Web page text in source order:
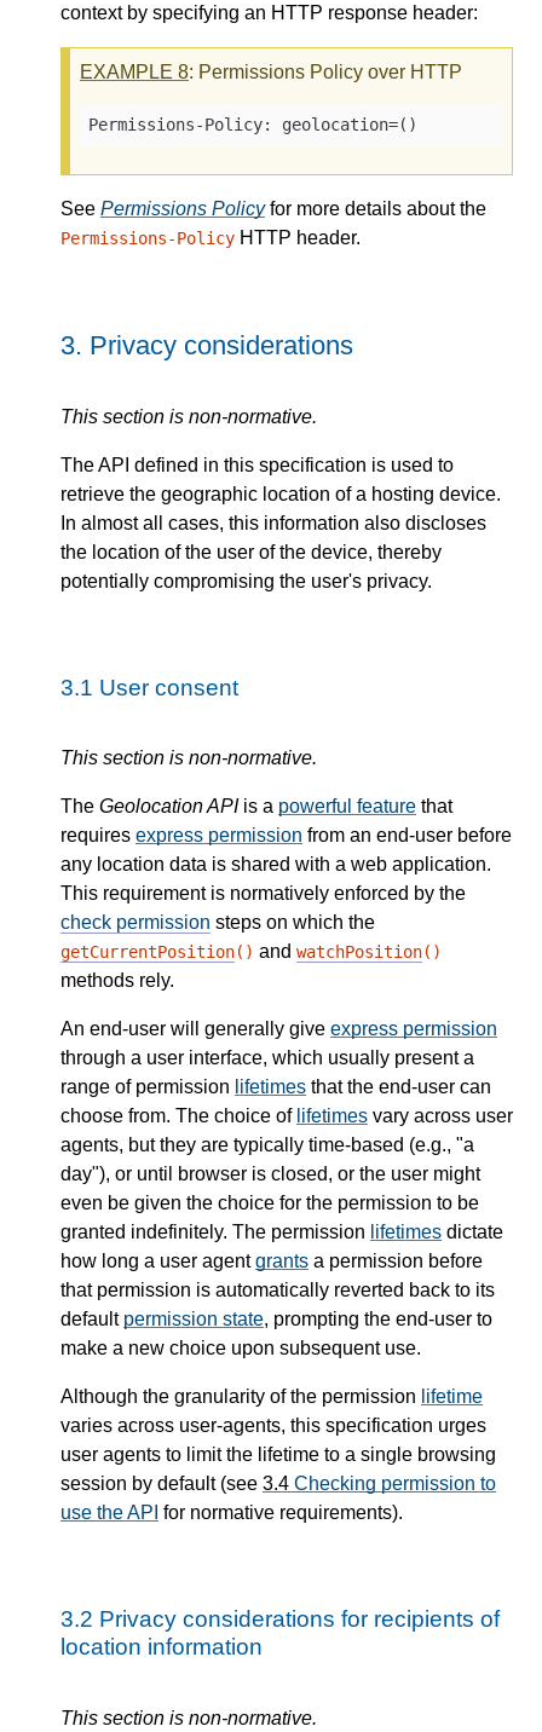
context by specifying an HTTP response header:
EXAMPLE 8: Permissions Policy over HTTP
Permissions-Policy: geolocation=()
See Permissions Policyfor more details about the
Permissions-Policy HTTP header.
3. Privacy considerations
This section is non-normative.
The API defined in this specification is used to
retrieve the geographic location of a hosting device.
In almost all cases, this information also discloses
the location of the user of the device, thereby
potentially compromising the user's privacy.
3.1 User consent
This section is non-normative.
The Geolocation APIis a powerful feature that
requires express permission from an end-user before
any location data is shared with a web application.
This requirement is normatively enforced by the
check permission steps on which the
getCurrentPosition() and watchPosition()
methods rely.
An end-user will generally give express permission
through a user interface, which usually present a
range of permission lifetimes that the end-user can
choose from. The choice of lifetimes vary across user
agents, but they are typically time-based (e.g., "a
day"), or until browser is closed, or the user might
even be given the choice for the permission to be
granted indefinitely. The permission lifetimes dictate
how long a user agentgrants a permission before
that permission is automatically reverted back to its
default permission state, prompting the end-user to
make a new choice upon subsequent use.
Although the granularity of the permission lifetime
varies across user-agents, this specification urges
user agents to limit the lifetime to a single browsing
session by default (see 3.4 Checking permission to
use the API for normative requirements).
3.2 Privacy considerations for recipients of
location information
This section is non-normative.